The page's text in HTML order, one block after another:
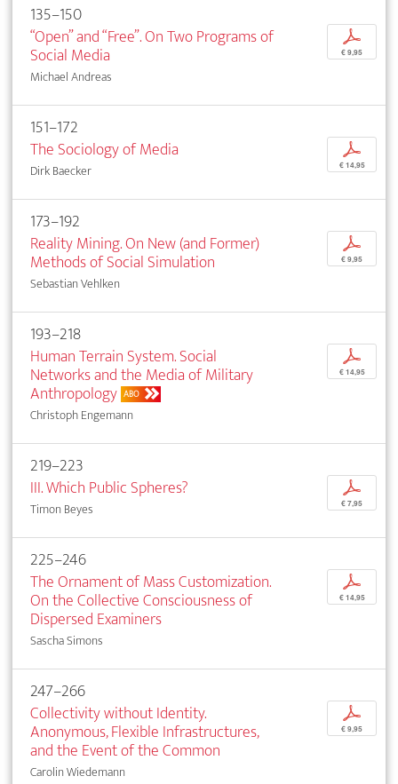
135–150
“Open” and “Free”. On Two Programs of
Social Media
Michael Andreas
p
€ 9,95
151–172
The Sociology of Media
Dirk Baecker
p
€ 14,95
173–192
Reality Mining. On New (and Former)
Methods of Social Simulation
Sebastian Vehlken
p
€ 9,95
193–218
Human Terrain System. Social
Networks and the Media of Military
Anthropology ABO
Christoph Engemann
p
€ 14,95
219–223
III. Which Public Spheres?
Timon Beyes
p
€ 7,95
225–246
The Ornament of Mass Customization.
On the Collective Consciousness of
Dispersed Examiners
Sascha Simons
p
€ 14,95
247–266
Collectivity without Identity.
Anonymous, Flexible Infrastructures,
and the Event of the Common
Carolin Wiedemann
p
€ 9,95